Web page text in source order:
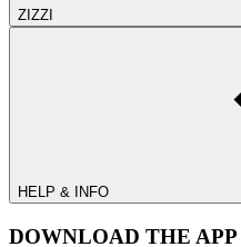
ZIZZI
HELP & INFO
DOWNLOAD THE APP